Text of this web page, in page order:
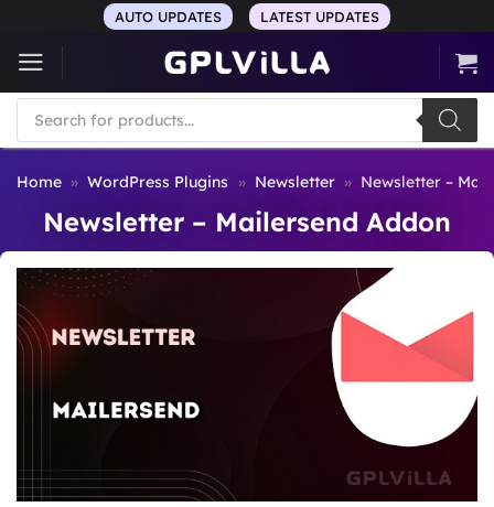
content
AUTO UPDATES LATEST UPDATES
Products
search
Home » WordPress Plugins » Newsletter » Newsletter –
Newsletter – Mailersend Addon